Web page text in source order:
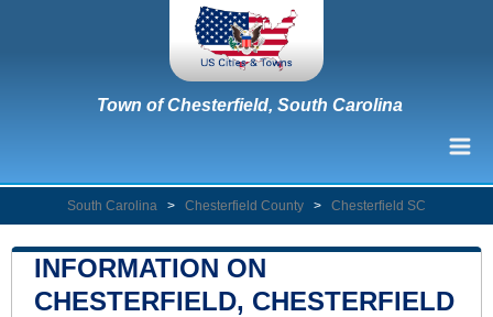
Town of Chesterfield, South Carolina
South Carolina > Chesterfield County > Chesterfield SC
INFORMATION ON
CHESTERFIELD, CHESTERFIELD